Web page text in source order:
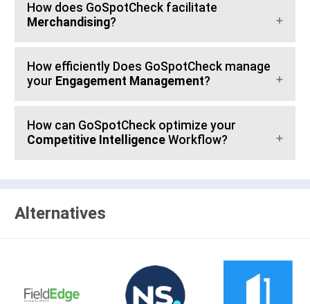
How does GoSpotCheck facilitate
Merchandising?
How efficiently Does GoSpotCheck manage
your Engagement Management?
How can GoSpotCheck optimize your
Competitive Intelligence Workflow?
Alternatives